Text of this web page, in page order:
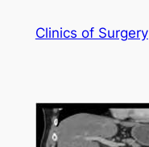
Clinics of Surgery